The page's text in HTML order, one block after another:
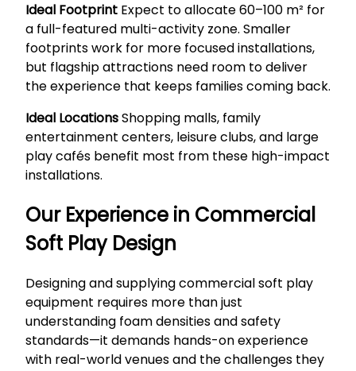
Ideal Footprint Expect to allocate 60–100 m² for
a full-featured multi-activity zone. Smaller
footprints work for more focused installations,
but flagship attractions need room to deliver
the experience that keeps families coming back.
Ideal LocationsShopping malls, family
entertainment centers, leisure clubs, and large
play cafés benefit most from these high-impact
installations.
Our Experience in Commercial
Soft Play Design
Designing and supplying commercial soft play
equipment requires more than just
understanding foam densities and safety
standards—it demands hands-on experience
with real-world venues and the challenges they